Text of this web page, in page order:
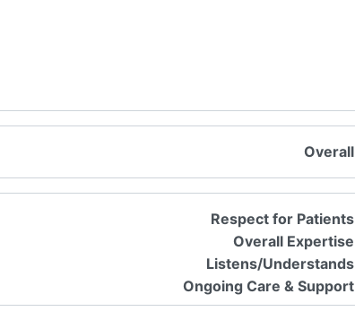
Overall
Respect for Patients
Overall Expertise
Listens/Understands
Ongoing Care & Support